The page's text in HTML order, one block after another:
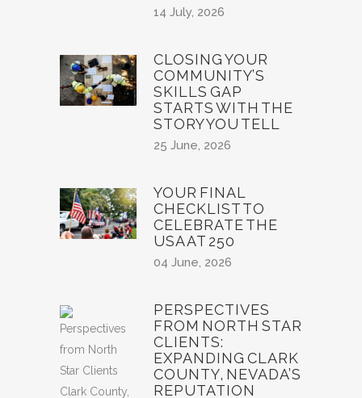
14 July, 2026
CLOSING YOUR
COMMUNITY’S
SKILLS GAP
STARTS WITH THE
STORY YOU TELL
25 June, 2026
YOUR FINAL
CHECKLIST TO
CELEBRATE THE
USA AT 250
04 June, 2026
PERSPECTIVES
FROM NORTH STAR
CLIENTS:
EXPANDING CLARK
COUNTY, NEVADA’S
REPUTATION